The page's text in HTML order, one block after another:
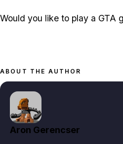
Would you like to play a GTA
ABOUT THE AUTHOR
Aron Gerencser